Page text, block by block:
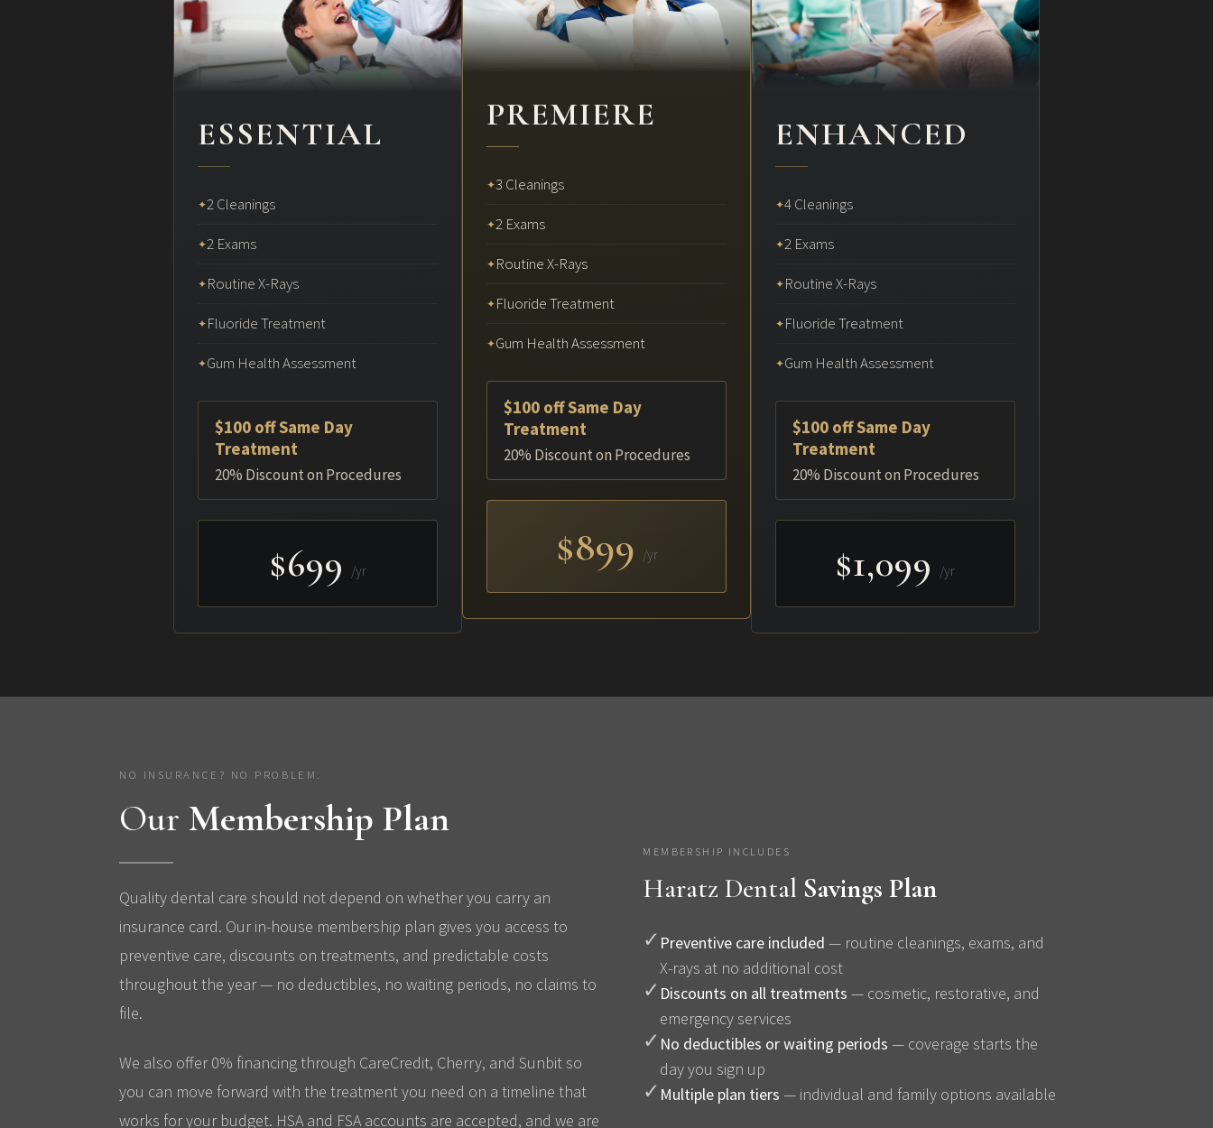
ESSENTIAL
✦2 Cleanings
✦2 Exams
✦ Routine X-Rays
✦ Fluoride Treatment
✦Gum Health Assessment
$100 off Same Day
Treatment
20% Discount on Procedures
$699 /yr
PREMIERE
✦3 Cleanings
✦2 Exams
✦ Routine X-Rays
✦ Fluoride Treatment
✦Gum Health Assessment
$100 off Same Day
Treatment
20% Discount on Procedures
$899 /yr
ENHANCED
✦4 Cleanings
✦2 Exams
✦ Routine X-Rays
✦ Fluoride Treatment
✦Gum Health Assessment
$100 off Same Day
Treatment
20% Discount on Procedures
$1,099 /yr
NO INSURANCE? NO PROBLEM.
Our Membership Plan
Quality dental care should not depend on whether you carry an
insurance card. Our in-house membership plan gives you access to
preventive care, discounts on treatments, and predictable costs
throughout the year — no deductibles, no waiting periods, no claims to
file.
We also offer 0% financing through CareCredit, Cherry, and Sunbit so
you can move forward with the treatment you need on a timeline that
works for your budget. HSA and FSA accounts are accepted, and we are
MEMBERSHIP INCLUDES
Haratz Dental Savings Plan
✓ Preventive care included — routine cleanings, exams, and
X-rays at no additional cost
✓ Discounts on all treatments — cosmetic, restorative, and
emergency services
✓ No deductibles or waiting periods — coverage starts the
day you sign up
✓ Multiple plan tiers — individual and family options available